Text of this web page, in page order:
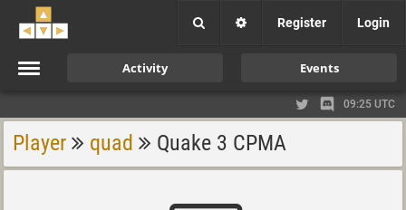
Register Login
Activity Events
09:25 UTC
Player quad Quake 3 CPMA